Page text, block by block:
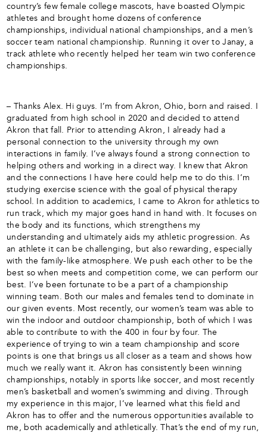
country’s few female college mascots, have boasted Olympic
athletes and brought home dozens of conference
championships, individual national championships, and a men’s
soccer team national championship. Running it over to Janay, a
track athlete who recently helped her team win two conference
championships.
– Thanks Alex. Hi guys. I’m from Akron, Ohio, born and raised. I
graduated from high school in 2020 and decided to attend
Akron that fall. Prior to attending Akron, I already had a
personal connection to the university through my own
interactions in family. I’ve always found a strong connection to
helping others and working in a direct way. I knew that Akron
and the connections I have here could help me to do this. I’m
studying exercise science with the goal of physical therapy
school. In addition to academics, I came to Akron for athletics to
run track, which my major goes hand in hand with. It focuses on
the body and its functions, which strengthens my
understanding and ultimately aids my athletic progression. As
an athlete it can be challenging, but also rewarding, especially
with the family-like atmosphere. We push each other to be the
best so when meets and competition come, we can perform our
best. I’ve been fortunate to be a part of a championship
winning team. Both our males and females tend to dominate in
our given events. Most recently, our women’s team was able to
win the indoor and outdoor championship, both of which I was
able to contribute to with the 400 in four by four. The
experience of trying to win a team championship and score
points is one that brings us all closer as a team and shows how
much we really want it. Akron has consistently been winning
championships, notably in sports like soccer, and most recently
men’s basketball and women’s swimming and diving. Through
my experience in this major, I’ve learned what this field and
Akron has to offer and the numerous opportunities available to
me, both academically and athletically. That’s the end of my run,